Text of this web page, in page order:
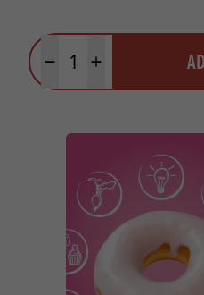
Minus quantityPlus quantity